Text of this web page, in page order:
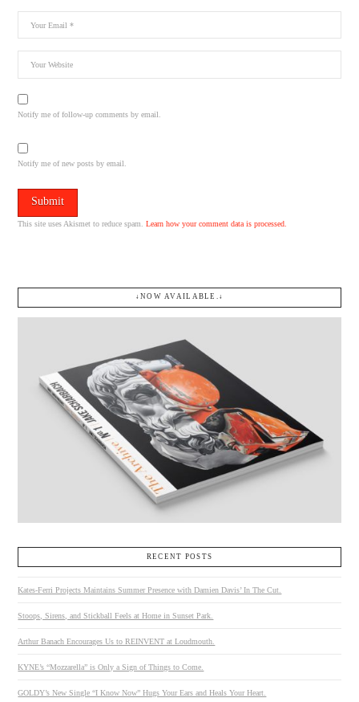
Notify me of follow-up comments by email.
Notify me of new posts by email.
This site uses Akismet to reduce spam.Learn how your comment data is processed.
↓NOW AVAILABLE.↓
RECENT POSTS
Kates-Ferri Projects Maintains Summer Presence with Damien Davis’ In The Cut.
Stoops, Sirens, and Stickball Feels at Home in Sunset Park.
Arthur Banach Encourages Us to REINVENT at Loudmouth.
KYNE’s “Mozzarella” is Only a Sign of Things to Come.
GOLDY’s New Single “I Know Now” Hugs Your Ears and Heals Your Heart.